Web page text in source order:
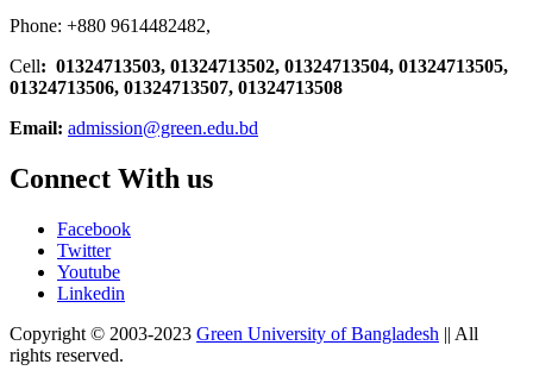
Phone: +880 9614482482,
Cell: 01324713503, 01324713502, 01324713504, 01324713505,
01324713506, 01324713507, 01324713508
Email: admission@green.edu.bd
Connect With us
Facebook
Twitter
Youtube
Linkedin
Copyright © 2003-2023 Green University of Bangladesh || All
rights reserved.